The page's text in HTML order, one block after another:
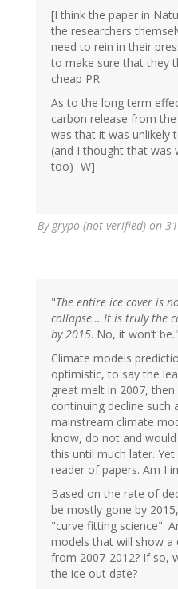
[I think the paper in
the researchers
need to rein in their
to make sure that they
cheap PR.
As to the long term
carbon release from
was that it was unlikely
(and I thought that was
too) -W]
By grypo (not verified) on
"The entire ice cover is
collapse… It is truly the
by 2015. No, it won’t be."
Climate models
optimistic, to say the
great melt in 2007,
continuing decline such
mainstream climate
know, do not and
this until much later.
reader of papers. Am I
Based on the rate of
be mostly gone by
"curve fitting science".
models that will show a
from 2007-2012? If so,
the ice out date?